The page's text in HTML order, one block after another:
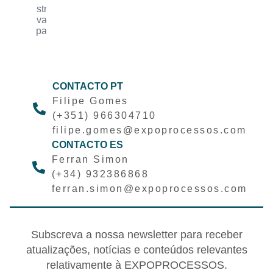
industrial
innovation
companies
CONTACTO PT
Filipe Gomes
(+351) 966304710
filipe.gomes@expoprocessos.com
CONTACTO ES
Ferran Simon
(+34) 932386868
ferran.simon@expoprocessos.com
Subscreva a nossa newsletter para receber
atualizações, notícias e conteúdos relevantes
relativamente à EXPOPROCESSOS.